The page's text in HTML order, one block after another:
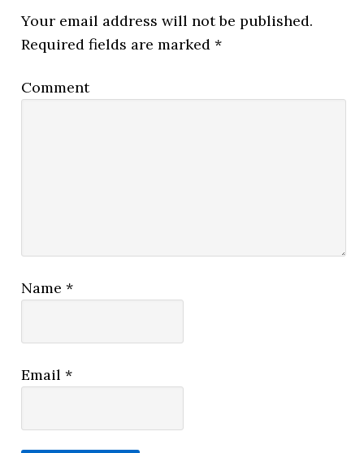
Your email address will not be published.
Required fields are marked*
Comment
Name*
Email*